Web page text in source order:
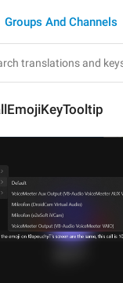
Groups And Channels